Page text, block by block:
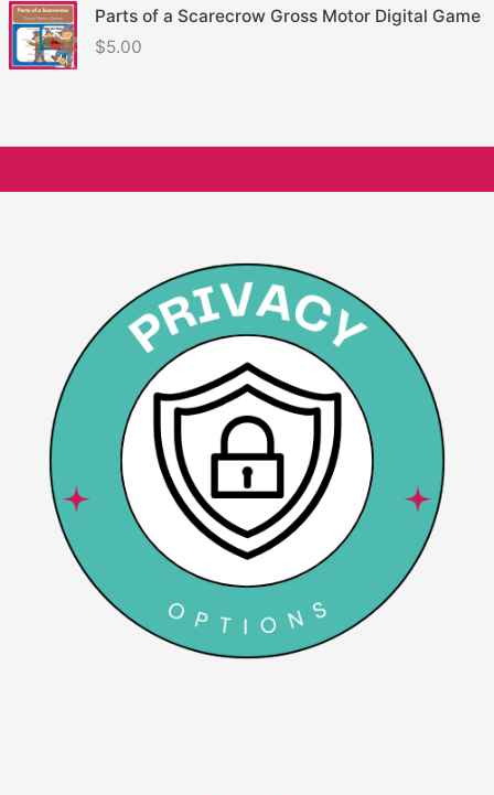
Parts of a Scarecrow Gross Motor Digital Game
$5.00